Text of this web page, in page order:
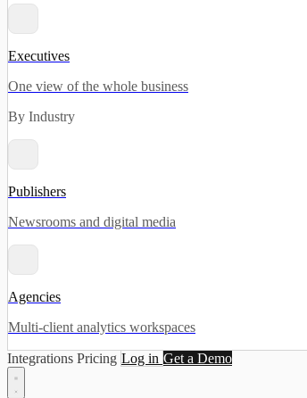
Executives
One view of the whole business
By Industry
Publishers
Newsrooms and digital media
Agencies
Multi-client analytics workspaces
Integrations Pricing Log in Get a Demo